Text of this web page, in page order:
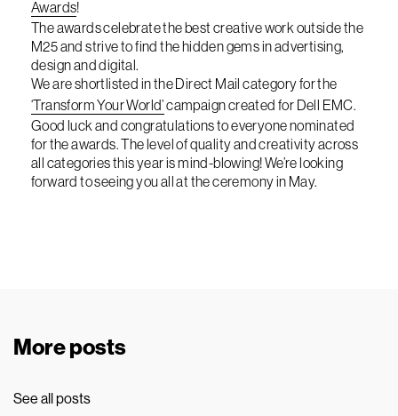
Awards!
The awards celebrate the best creative work outside the
M25 and strive to find the hidden gems in advertising,
design and digital.
We are shortlisted in the Direct Mail category for the
‘Transform Your World’campaign created for Dell EMC.
Good luck and congratulations to everyone nominated
for the awards. The level of quality and creativity across
all categories this year is mind-blowing! We’re looking
forward to seeing you all at the ceremony in May.
More posts
See all posts